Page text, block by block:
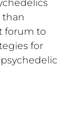
than
forum to
for